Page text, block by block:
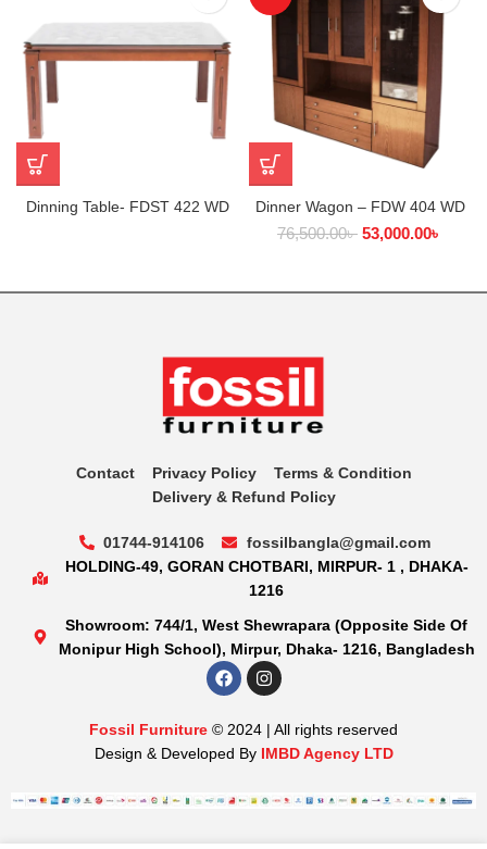
Dinning Table- FDST 422 WD Dinner Wagon – FDW 404 WD
76,500.00৳ 53,000.00৳
Contact Privacy Policy
Terms & Condition
Delivery & Refund Policy
01744-914106
fossilbangla@gmail.com
HOLDING-49, GORAN CHOTBARI, MIRPUR- 1 , DHAKA-
1216
Showroom: 744/1, West Shewrapara (Opposite Side Of
Monipur High School), Mirpur, Dhaka- 1216, Bangladesh
Fossil Furniture © 2024 | All rights reserved
Design & Developed By IMBD Agency LTD